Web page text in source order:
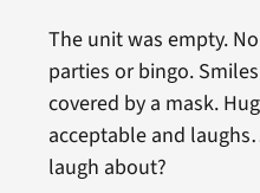
The unit was empty.
parties or bingo.
covered by a mask.
acceptable and
laugh about?